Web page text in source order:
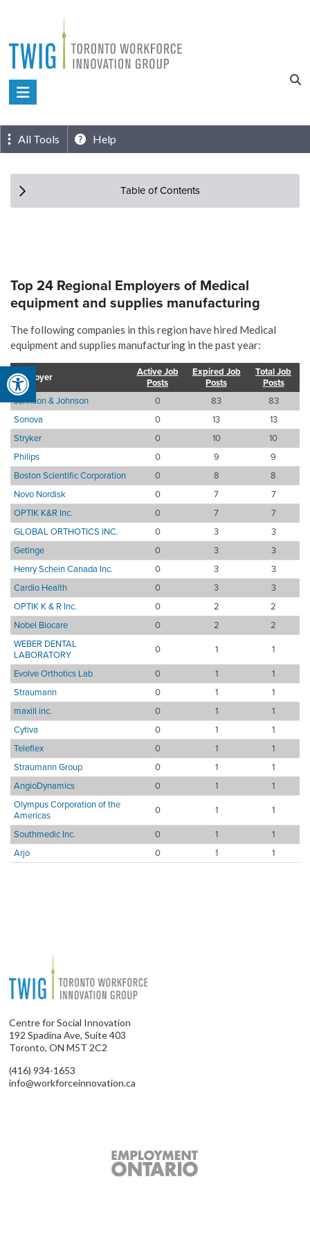
Open toolbar
content
Toronto
Innovation
Group
All Tools Help
Table of Contents
Top 24 Regional Employers of Medical
equipment and supplies manufacturing
The following companies in this region have hired Medical
equipment and supplies manufacturing in the past year:
Employer
Active Job
Posts
Expired Job
Posts
Total Job
Posts
Johnson & Johnson
0 83
83
Sonova
0 13
13
Stryker
0 10
10
Philips
0 9
9
Boston Scientific Corporation
0 8
8
Novo Nordisk
0 7
7
OPTIK K&R Inc.
0 7
7
GLOBAL ORTHOTICS INC.
0 3
3
Getinge
0 3
3
Henry Schein Canada Inc.
0 3
3
Cardio Health
0 3
3
OPTIK K & R Inc.
0 2
2
Nobel Biocare
0 2
2
WEBER DENTAL
LABORATORY
0 1
1
Evolve Orthotics Lab
0 1
1
Straumann
0 1
1
maxill inc.
0 1
1
Cytiva
0 1
1
Teleflex
0 1
1
Straumann Group
0 1
1
AngioDynamics
0 1
1
Olympus Corporation of the
Americas
0 1
1
Southmedic Inc.
0 1
1
Arjo
0 1 1
Centre for Social Innovation
192 Spadina Ave, Suite 403
Toronto, ON M5T 2C2
(416) 934-1653
info@workforceinnovation.ca